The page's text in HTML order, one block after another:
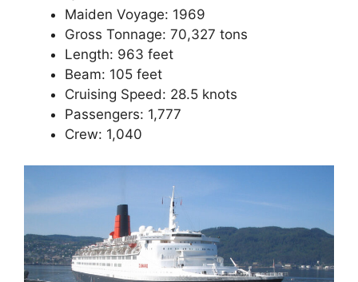
Maiden Voyage: 1969
Gross Tonnage: 70,327 tons
Length: 963 feet
Beam: 105 feet
Cruising Speed: 28.5 knots
Passengers: 1,777
Crew: 1,040